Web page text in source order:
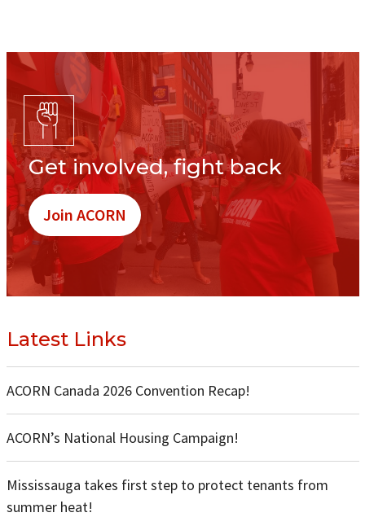
Get involved, fight back
Join ACORN
Latest Links
ACORN Canada 2026 Convention Recap!
ACORN’s National Housing Campaign!
Mississauga takes first step to protect tenants from
summer heat!